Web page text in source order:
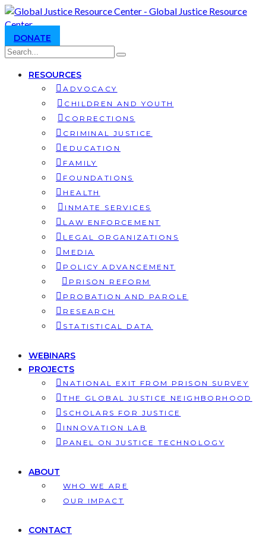
DONATE
RESOURCES
ADVOCACY
CHILDREN AND YOUTH
CORRECTIONS
CRIMINAL JUSTICE
EDUCATION
FAMILY
FOUNDATIONS
HEALTH
INMATE SERVICES
LAW ENFORCEMENT
LEGAL ORGANIZATIONS
MEDIA
POLICY ADVANCEMENT
PRISON REFORM
PROBATION AND PAROLE
RESEARCH
STATISTICAL DATA
WEBINARS
PROJECTS
NATIONAL EXIT FROM PRISON SURVEY
THE GLOBAL JUSTICE NEIGHBORHOOD
SCHOLARS FOR JUSTICE
INNOVATION LAB
PANEL ON JUSTICE TECHNOLOGY
ABOUT
WHO WE ARE
OUR IMPACT
CONTACT